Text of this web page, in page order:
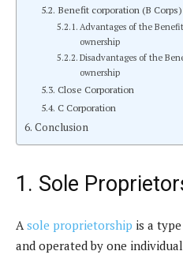
Benefit corporation (B Corps)
Advantages of the
ownership
Disadvantages of the
ownership
Close Corporation
C Corporation
Conclusion
1. Sole
A sole proprietorship is a
and operated by one